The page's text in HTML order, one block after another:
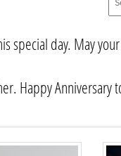
special day. May
Happy Anniversary